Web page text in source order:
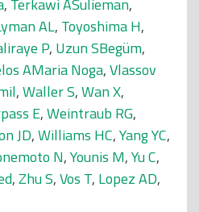
, Terkawi ASulieman,
AL, Toyoshima H,
P, Uzun SBegüm,
AMaria Noga,Vlassov
,Waller S,Wan X,
E,Weintraub RG,
JD,Williams HC,Yang YC,
N,Younis M,Yu C,
,Zhu S,Vos T, Lopez AD,